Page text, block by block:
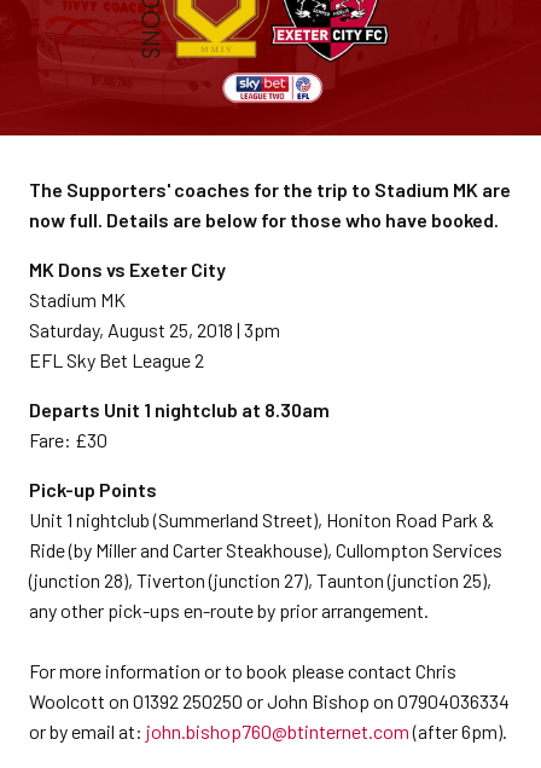
The Supporters' coaches for the trip to Stadium MK are
now full. Details are below for those who have booked.
MK Dons vs Exeter City
Stadium MK
Saturday, August 25, 2018 | 3pm
EFL Sky Bet League 2
Departs Unit 1 nightclub at 8.30am
Fare: £30
Pick-up Points
Unit 1 nightclub (Summerland Street), Honiton Road Park &
Ride (by Miller and Carter Steakhouse), Cullompton Services
(junction 28), Tiverton (junction 27), Taunton (junction 25),
any other pick-ups en-route by prior arrangement.
For more information or to book please contact Chris
Woolcott on 01392 250250 or John Bishop on 07904036334
or by email at: john.bishop760@btinternet.com(after 6pm).